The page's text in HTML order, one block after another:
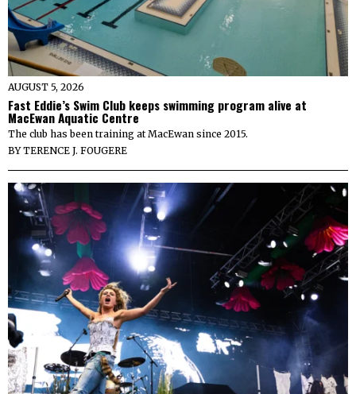
AUGUST 5, 2026
Fast Eddie’s Swim Club keeps swimming program alive at
MacEwan Aquatic Centre
The club has been training at MacEwan since 2015.
BYTERENCE J. FOUGERE